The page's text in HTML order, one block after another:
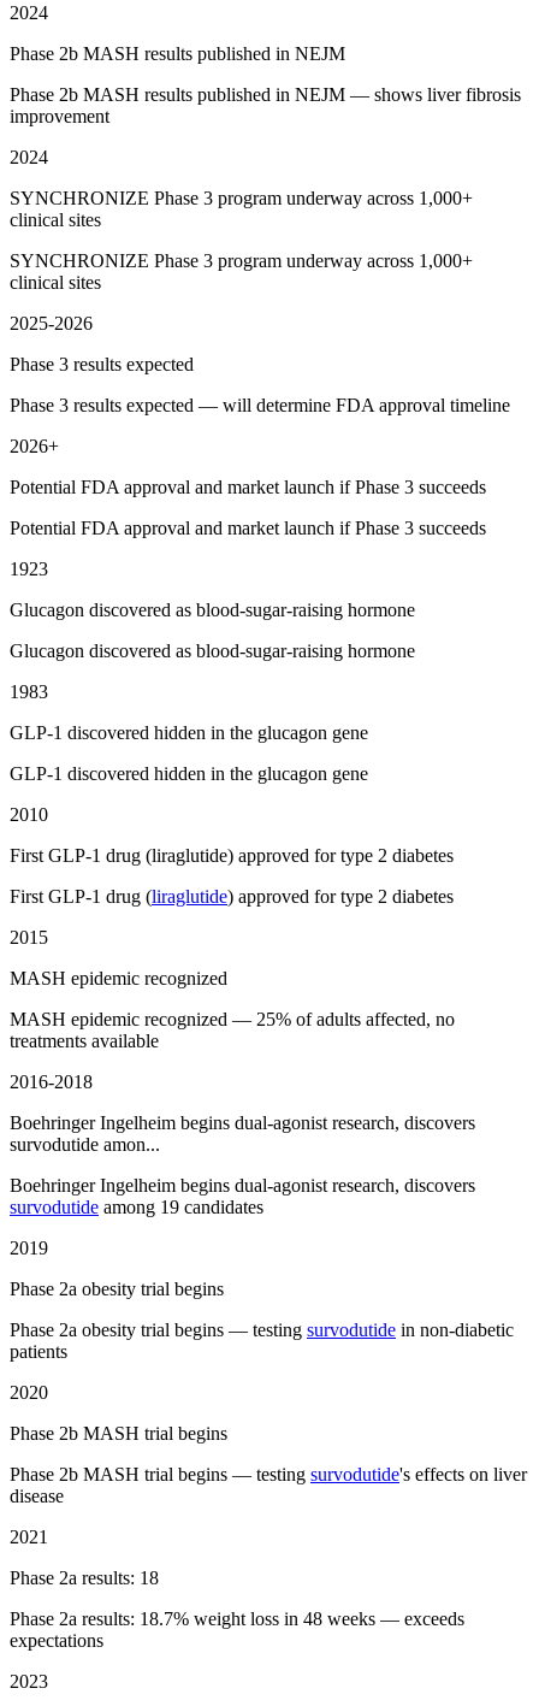
2024
Phase 2b MASH results published in NEJM
Phase 2b MASH results published in NEJM — shows liver fibrosis
improvement
2024
SYNCHRONIZE Phase 3 program underway across 1,000+
clinical sites
SYNCHRONIZE Phase 3 program underway across 1,000+
clinical sites
2025-2026
Phase 3 results expected
Phase 3 results expected — will determine FDA approval timeline
2026+
Potential FDA approval and market launch if Phase 3 succeeds
Potential FDA approval and market launch if Phase 3 succeeds
1923
Glucagon discovered as blood-sugar-raising hormone
Glucagon discovered as blood-sugar-raising hormone
1983
GLP-1 discovered hidden in the glucagon gene
GLP-1 discovered hidden in the glucagon gene
2010
First GLP-1 drug (liraglutide) approved for type 2 diabetes
First GLP-1 drug (liraglutide) approved for type 2 diabetes
2015
MASH epidemic recognized
MASH epidemic recognized — 25% of adults affected, no
treatments available
2016-2018
Boehringer Ingelheim begins dual-agonist research, discovers
survodutide amon...
Boehringer Ingelheim begins dual-agonist research, discovers
survodutide among 19 candidates
2019
Phase 2a obesity trial begins
Phase 2a obesity trial begins — testing survodutide in non-diabetic
patients
2020
Phase 2b MASH trial begins
Phase 2b MASH trial begins — testing survodutide's effects on liver
disease
2021
Phase 2a results: 18
Phase 2a results: 18.7% weight loss in 48 weeks — exceeds
expectations
2023